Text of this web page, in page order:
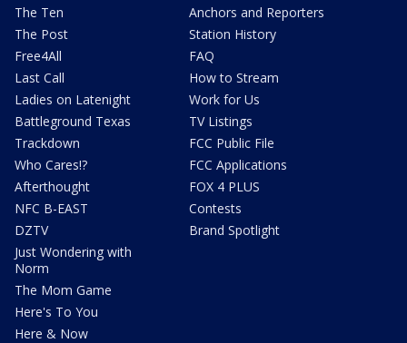
The Ten
The Post
Free4All
Last Call
Ladies on Latenight
Battleground Texas
Trackdown
Who Cares!?
Afterthought
NFC B-EAST
DZTV
Just Wondering with
Norm
The Mom Game
Here's To You
Here & Now
Anchors and Reporters
Station History
FAQ
How to Stream
Work for Us
TV Listings
FCC Public File
FCC Applications
FOX 4 PLUS
Contests
Brand Spotlight